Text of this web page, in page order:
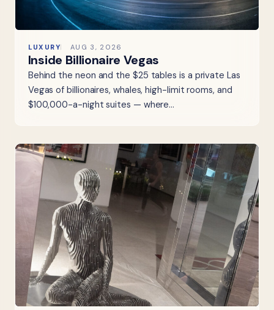
LUXURY AUG 3, 2026
Inside Billionaire Vegas
Behind the neon and the $25 tables is a private Las
Vegas of billionaires, whales, high-limit rooms, and
$100,000-a-night suites — where…